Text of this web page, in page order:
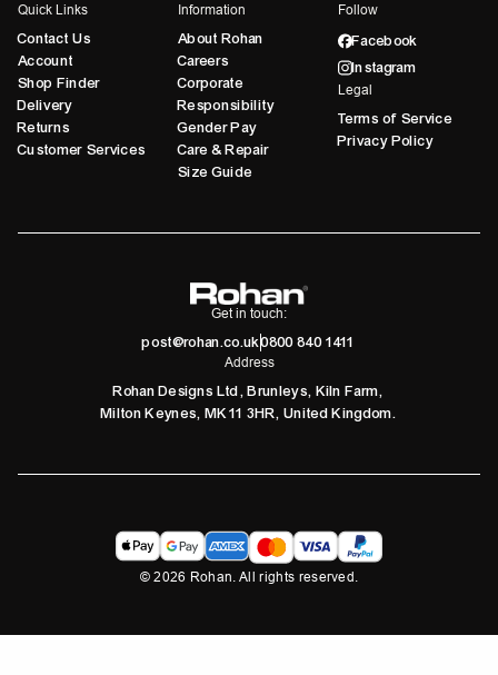
Quick Links
Contact Us
Account
Shop Finder
Delivery
Returns
Customer Services
Information
About Rohan
Careers
Corporate
Responsibility
Gender Pay
Care & Repair
Size Guide
Follow
Facebook
Instagram
Legal
Terms of Service
Privacy Policy
Get in touch:
post@rohan.co.uk0800 840 1411
Address
Rohan Designs Ltd, Brunleys, Kiln Farm,
Milton Keynes, MK11 3HR, United Kingdom.
©2026 Rohan. All rights reserved.